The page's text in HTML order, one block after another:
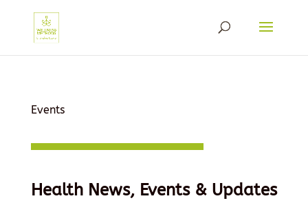
Events
Health News, Events & Updates